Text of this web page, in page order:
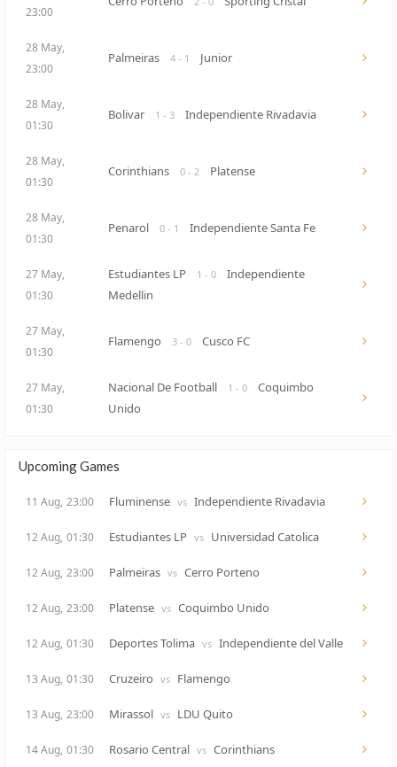
23:00
28 May,
23:00
Palmeiras 4 - 1 Junior
28 May,
01:30
Bolivar 1 - 3 Independiente Rivadavia
28 May,
01:30
Corinthians 0 - 2 Platense
28 May,
01:30
Penarol 0 - 1 Independiente Santa Fe
27 May,
01:30
Estudiantes LP 1 - 0
Independiente
Medellin
27 May,
01:30
Flamengo 3 - 0 Cusco FC
27 May,
01:30
Nacional De Football 1 - 0
Coquimbo
Unido
Upcoming Games
11 Aug, 23:00 Fluminense vs Independiente Rivadavia
12 Aug, 01:30 Estudiantes LP vs Universidad Catolica
12 Aug, 23:00 Palmeiras vs Cerro Porteno
12 Aug, 23:00 Platense vs Coquimbo Unido
12 Aug, 01:30 Deportes Tolima vs Independiente del Valle
13 Aug, 01:30 Cruzeiro vs Flamengo
13 Aug, 23:00 Mirassol vs LDU Quito
14 Aug, 01:30 Rosario Central vs Corinthians